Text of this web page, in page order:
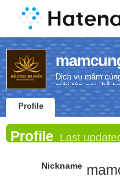
Dịch vụ mâm
mới tận nơi, hỗ
Profile
Profile Last
Nickname